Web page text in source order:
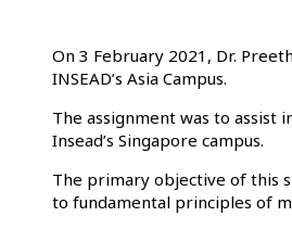
On 3 February 2021, Dr.
INSEAD’s Asia Campus.
The assignment was to assist
Insead’s Singapore campus.
The primary objective of this
to fundamental principles of